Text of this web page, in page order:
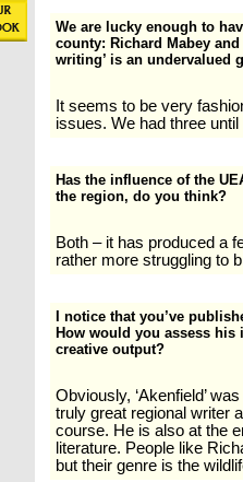
We are lucky enough to
county: Richard Mabey
writing’ is an undervalued
It seems to be very
issues. We had three
Has the influence of the
the region, do you think?
Both – it has produced a
rather more struggling to
I notice that you’ve
How would you assess
creative output?
Obviously, ‘Akenfield’
truly great regional writer
course. He is also at the
literature. People like
but their genre is the